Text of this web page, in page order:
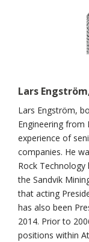
Lars
Lars Engström,
Engineering from
experience of
companies. He
Rock
the Sandvik
that acting
has also been
2014. Prior to
positions within